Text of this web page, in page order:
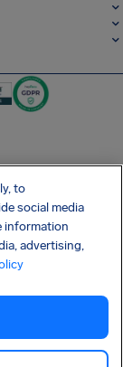
Accessibility Statement
to
social media
information
advertising,